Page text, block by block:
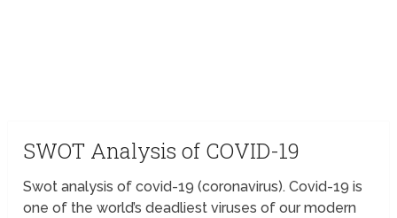
SWOT Analysis of COVID-19
Swot analysis of covid-19 (coronavirus). Covid-19 is
one of the world’s deadliest viruses of our modern